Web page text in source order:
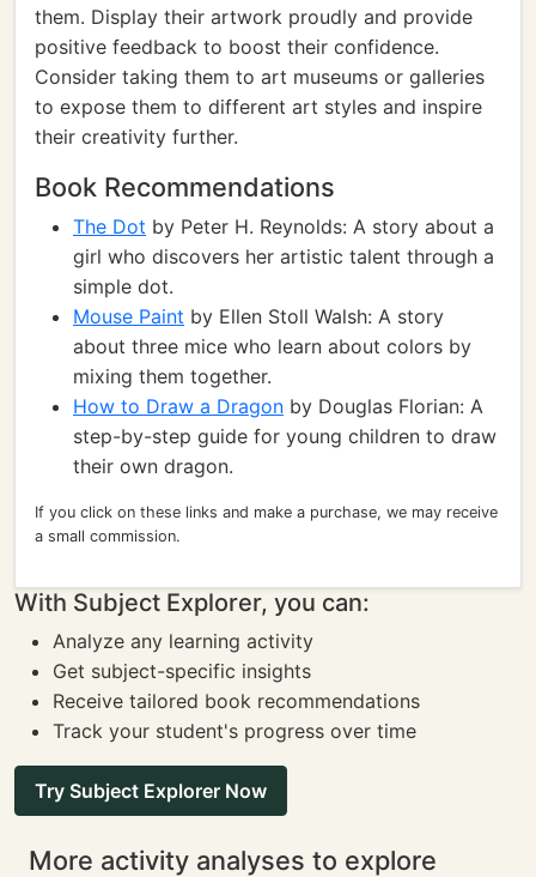
them. Display their artwork proudly and provide
positive feedback to boost their confidence.
Consider taking them to art museums or galleries
to expose them to different art styles and inspire
their creativity further.
Book Recommendations
The Dot by Peter H. Reynolds: A story about a
girl who discovers her artistic talent through a
simple dot.
Mouse Paint by Ellen Stoll Walsh: A story
about three mice who learn about colors by
mixing them together.
How to Draw a Dragon by Douglas Florian: A
step-by-step guide for young children to draw
their own dragon.
If you click on these links and make a purchase, we may receive
a small commission.
With Subject Explorer, you can:
Analyze any learning activity
Get subject-specific insights
Receive tailored book recommendations
Track your student's progress over time
Try Subject Explorer Now
More activity analyses to explore